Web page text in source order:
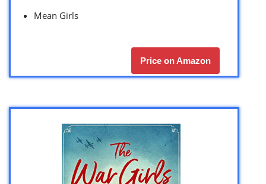
Mean Girls
Price on Amazon